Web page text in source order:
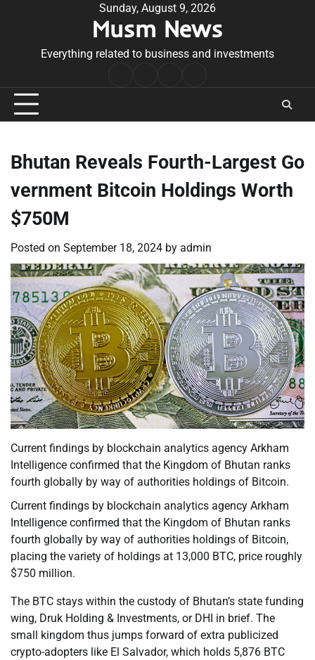
Sunday, August 9, 2026
Musm News
Everything related to business and investments
Conditions
Bhutan Reveals Fourth-Largest Go
vernment Bitcoin Holdings Worth
$750M
Posted on September 18, 2024 by admin
Current findings by blockchain analytics agency Arkham
Intelligence confirmed that the Kingdom of Bhutan ranks
fourth globally by way of authorities holdings of Bitcoin.
Current findings by blockchain analytics agency Arkham
Intelligence confirmed that the Kingdom of Bhutan ranks
fourth globally by way of authorities holdings of Bitcoin,
placing the variety of holdings at 13,000 BTC, price roughly
$750 million.
The BTC stays within the custody of Bhutan’s state funding
wing, Druk Holding & Investments, or DHI in brief. The
small kingdom thus jumps forward of extra publicized
crypto-adopters like El Salvador, which holds 5,876 BTC